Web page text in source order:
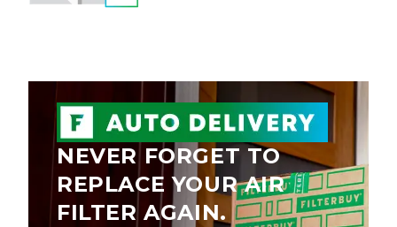
NEVER FORGET TO
REPLACE YOUR AIR
FILTER AGAIN.